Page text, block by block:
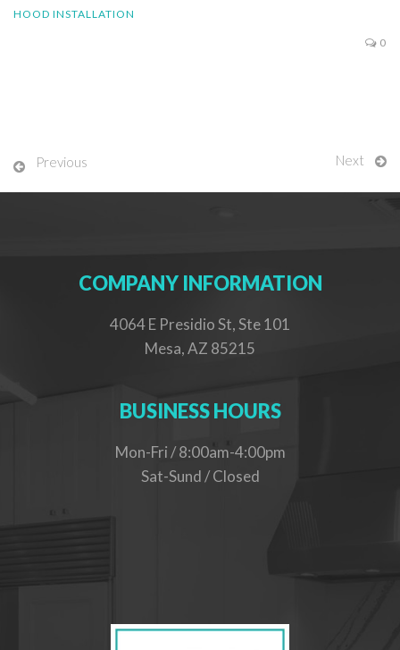
HOOD INSTALLATION
0
Previous Next
COMPANY INFORMATION
4064 E Presidio St, Ste 101
Mesa, AZ 85215
BUSINESS HOURS
Mon-Fri / 8:00am-4:00pm
Sat-Sund / Closed